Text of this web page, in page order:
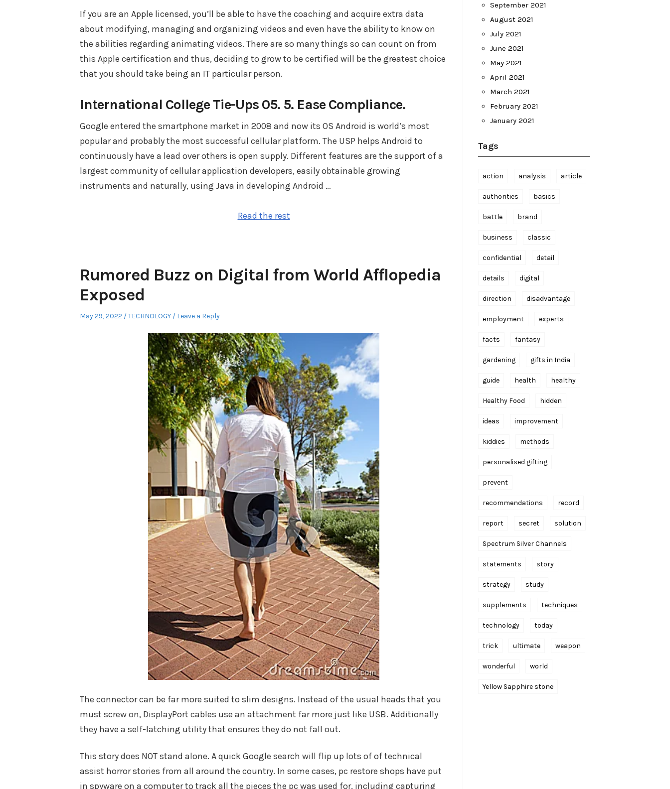
If you are an Apple licensed, you’ll be able to have the coaching and acquire extra data
about modifying, managing and organizing videos and even have the ability to know on
the abilities regarding animating videos. There are so many things so can count on from
this Apple certification and thus, deciding to grow to be certified will be the greatest choice
that you should take being an IT particular person.
International College Tie-Ups 05. 5. Ease Compliance.
Google entered the smartphone market in 2008 and now its OS Android is world’s most
popular and probably the most successful cellular platform. The USP helps Android to
continuously have a lead over others is open supply. Different features are the support of a
largest community of cellular application developers, easily obtainable growing
instruments and naturally, using Java in developing Android …
Read the rest
Rumored Buzz on Digital from World Afflopedia
Exposed
Posted
May 29, 2022
Posted
TECHNOLOGY Leave a Reply
The connector can be far more suited to slim designs. Instead of the usual heads that you
must screw on, DisplayPort cables use an attachment far more just like USB. Additionally
they have a self-latching utility that ensures they do not fall out.
This story does NOT stand alone. A quick Google search will flip up lots of of technical
assist horror stories from all around the country. In some cases, pc restore shops have put
in spyware on a computer to track all the pieces the pc was used for, including capturing
September 2021
August 2021
July 2021
June 2021
May 2021
April 2021
March 2021
February 2021
January 2021
Tags
action analysis article
authorities basics
battle brand
business classic
confidential detail
details digital
direction disadvantage
employment experts
facts fantasy
gardening gifts in India
guide health healthy
Healthy Food hidden
ideas improvement
kiddies methods
personalised gifting
prevent
recommendations record
report secret solution
Spectrum Silver Channels
statements story
strategy study
supplements techniques
technology today
trick ultimate weapon
wonderful world
Yellow Sapphire stone